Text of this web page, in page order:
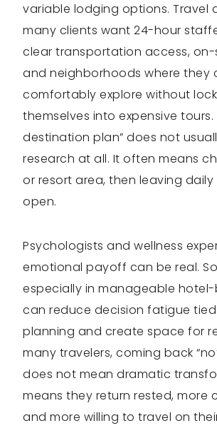
variable lodging options. Travel
many clients want 24-hour
clear transportation access,
and neighborhoods where they
comfortably explore without
themselves into expensive tours.
destination plan” does not
research at all. It often means
or resort area, then leaving daily
open.
Psychologists and wellness
emotional payoff can be real.
especially in manageable hotel-
can reduce decision fatigue
planning and create space for
many travelers, coming back
does not mean dramatic
means they return rested, more
and more willing to travel on